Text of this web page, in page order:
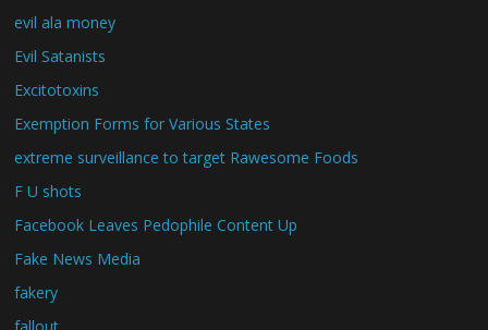
evil ala money
Evil Satanists
Excitotoxins
Exemption Forms for Various States
extreme surveillance to target Rawesome Foods
F U shots
Facebook Leaves Pedophile Content Up
Fake News Media
fakery